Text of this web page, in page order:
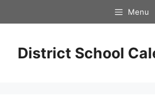
to
Menu
District School